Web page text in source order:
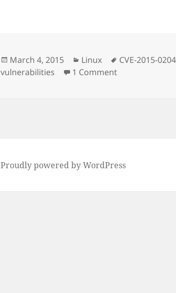
Posted
on
March 4, 2015 Categories
Linux Tags
CVE-2015-0204
vulnerabilities
1 Commenton Get your
Proudly powered by WordPress